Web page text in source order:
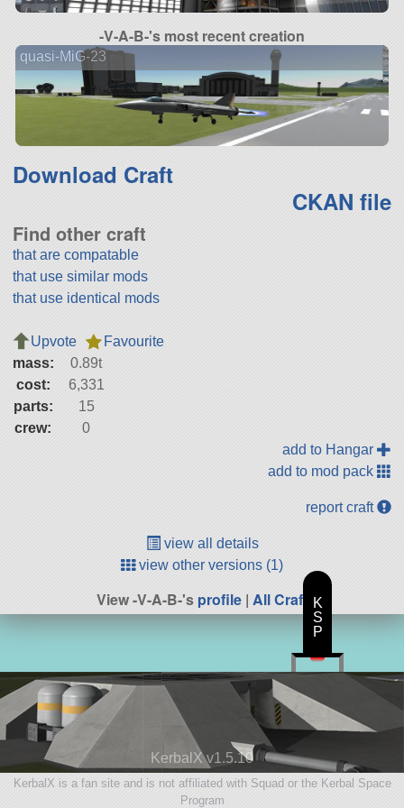
-V-A-B-'s most recent creation
quasi-MiG-23
Download Craft
CKAN file
Find other craft
that are compatable
that use similar mods
that use identical mods
Upvote
Favourite
mass:
0.89t
cost:
6,331
parts:
15
crew:
0
add to Hangar
add to mod pack
report craft
view all details
view other versions (1)
View -V-A-B-'sprofile | All Craft
KerbalX v1.5.10
KerbalX is a fan site and is not affiliated with Squad or the Kerbal Space
Program
K
S
P